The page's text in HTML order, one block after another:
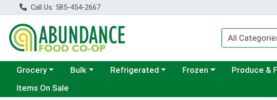
Call Us: 585-454-2667
Choose a category menu
Grocery Choose a category menu
Bulk Choose a category menu
Refrigerated Choose a category menu
Frozen Choose a
Produce &
Items On Sale